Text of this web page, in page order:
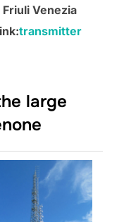
Venezia
transmitter
large